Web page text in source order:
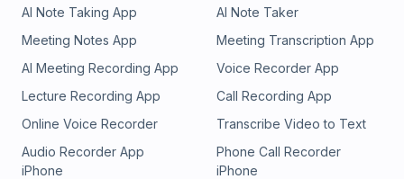
AI Note Taking App
AI Note Taker
Meeting Notes App
Meeting Transcription App
AI Meeting Recording App
Voice Recorder App
Lecture Recording App
Call Recording App
Online Voice Recorder
Transcribe Video to Text
Audio Recorder App
iPhone
Phone Call Recorder
iPhone